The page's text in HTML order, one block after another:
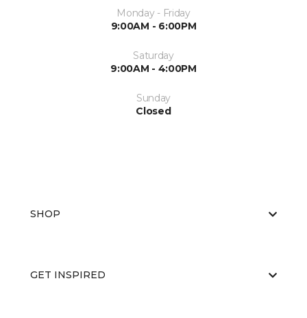
Monday - Friday
9:00AM - 6:00PM
Saturday
9:00AM - 4:00PM
Sunday
Closed
SHOP
GET INSPIRED